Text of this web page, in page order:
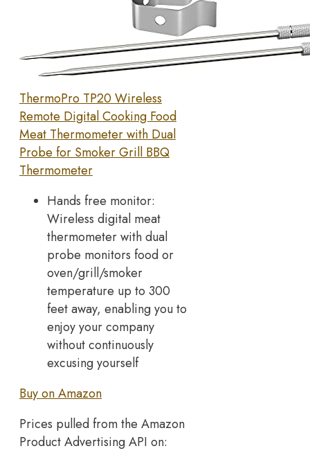
ThermoPro TP20 Wireless
Remote Digital Cooking Food
Meat Thermometer with Dual
Probe for Smoker Grill BBQ
Thermometer
Hands free monitor:
Wireless digital meat
thermometer with dual
probe monitors food or
oven/grill/smoker
temperature up to 300
feet away, enabling you to
enjoy your company
without continuously
excusing yourself
Buy on Amazon
Prices pulled from the Amazon
Product Advertising API on: